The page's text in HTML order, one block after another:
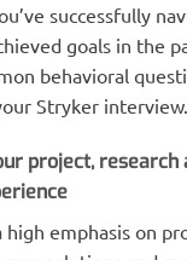
successfully
goals in the
behavioral
Stryker interview.
project, research
high emphasis on